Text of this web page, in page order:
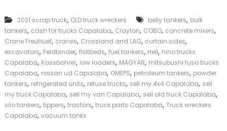
|
C
a
s
F
o
r
T
T
r
u
c
s
C
a
p
a
2021 scrap truck, QLD truck wreckers belly tankers, bulk
tankers, cash for trucks Capalaba, Clayton, COBO, concrete mixers,
Crane Freuhuef, cranes, Crossland and LAG, curtain sides,
excavators, Feldbinder, flatbeds, fuel tankers, Heil, hino trucks
Capalaba, Kassbohrer, low loaders, MAGYAR, mitsubushi fuso trucks
Capalaba, nissan ud Capalaba, OMEPS, petroleum tankers, powder
tankers, refrigerated units, refuse trucks, sell my 4x4 Capalaba, sell
my truck Capalaba, sell my van Capalaba, sell old truck Capalaba,
silo tankers, tippers, tractors, truck parts Capalaba, Truck wreckers
Capalaba, vacuum tanks